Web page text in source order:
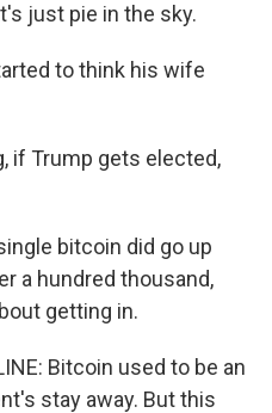
just pie in the sky.
to think his wife
if Trump gets elected,
bitcoin did go up
a hundred thousand,
getting in.
Bitcoin used to be an
stay away. But this